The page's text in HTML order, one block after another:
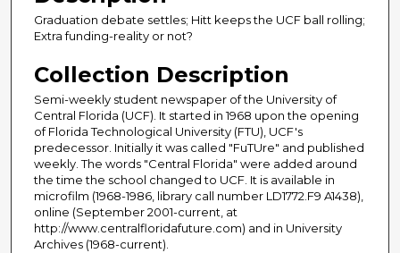
Graduation debate settles; Hitt keeps the UCF ball rolling;
Extra funding-reality or not?
Collection Description
Semi-weekly student newspaper of the University of
Central Florida (UCF). It started in 1968 upon the opening
of Florida Technological University (FTU), UCF's
predecessor. Initially it was called "FuTUre" and published
weekly. The words "Central Florida" were added around
the time the school changed to UCF. It is available in
microfilm (1968-1986, library call number LD1772.F9 A1438),
online (September 2001-current, at
http://www.centralfloridafuture.com) and in University
Archives (1968-current).